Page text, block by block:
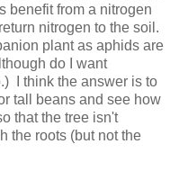
benefit from a nitrogen
nitrogen to the soil.
plant as aphids are
do I want
I think the answer is to
tall beans and see how
that the tree isn't
the roots (but not the